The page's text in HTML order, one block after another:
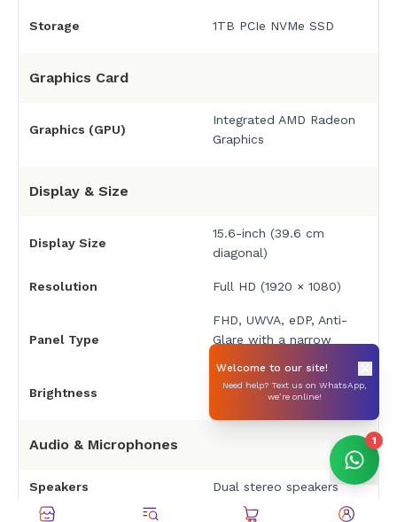
Storage 1TB PCIe NVMe SSD
Graphics Card
Graphics (GPU)
Integrated AMD Radeon
Graphics
Display & Size
Display Size
15.6-inch (39.6 cm
diagonal)
Resolution Full HD (1920 × 1080)
Panel Type
FHD, UWVA, eDP, Anti-
Glare with a narrow
Brightness 250 nits
Audio & Microphones
Speakers Dual stereo speakers
Welcome to our site!
Need help? Text us on WhatsApp,
we’re online!
1